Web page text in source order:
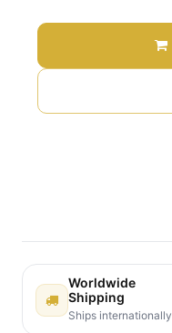
Worldwide
Shipping
Ships internationally